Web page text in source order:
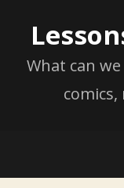
content
What can
comics,